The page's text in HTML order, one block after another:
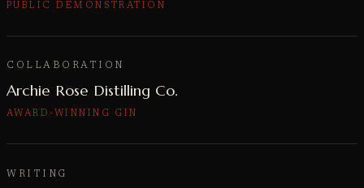
PUBLIC DEMONSTRATION
COLLABORATION
Archie Rose Distilling Co.
AWARD-WINNING GIN
WRITING